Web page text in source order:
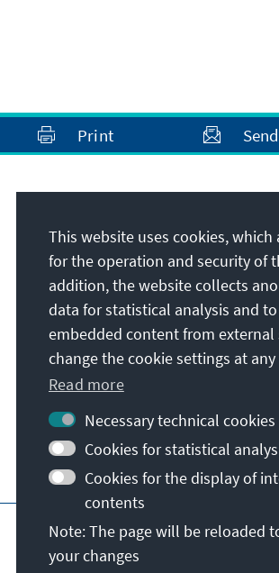
Print
Konrad-Adenauer-Stiftung
Regional Programme
West Africa
Rue Mgr. Kouassi (en face
l'Afrique du Sud), Cocody
08 BP 4134Abidjan
Côte d’Ivoire
Main page of KAS Imprint
This website uses cookies, which
for the operation and security of
addition, the website collects
data for statistical analysis and
embedded content from external
change the cookie settings at
Read more
Necessary technical cookies
Cookies for statistical
Cookies for the display of
contents
Note: The page will be reloaded
your changes